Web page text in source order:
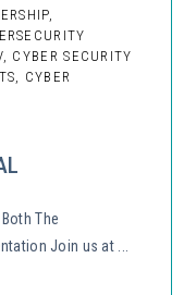
CYBER SECURITY
CYBER
The
Join us at ...